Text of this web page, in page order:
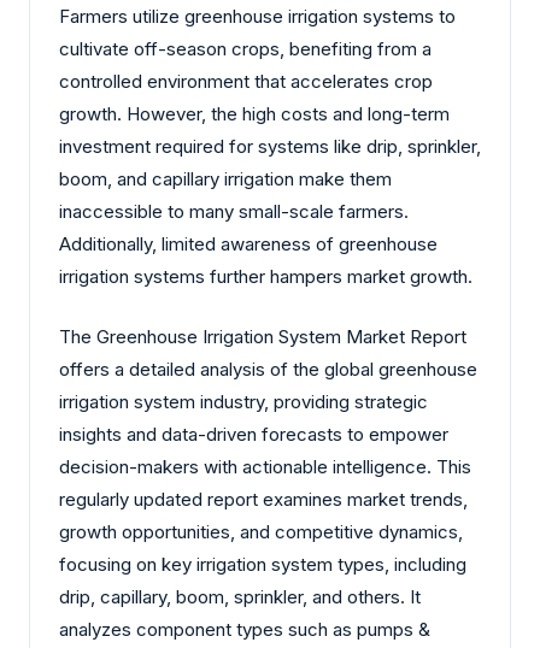
Farmers utilize greenhouse irrigation systems to
cultivate off-season crops, benefiting from a
controlled environment that accelerates crop
growth. However, the high costs and long-term
investment required for systems like drip, sprinkler,
boom, and capillary irrigation make them
inaccessible to many small-scale farmers.
Additionally, limited awareness of greenhouse
irrigation systems further hampers market growth.
The Greenhouse Irrigation System Market Report
offers a detailed analysis of the global greenhouse
irrigation system industry, providing strategic
insights and data-driven forecasts to empower
decision-makers with actionable intelligence. This
regularly updated report examines market trends,
growth opportunities, and competitive dynamics,
focusing on key irrigation system types, including
drip, capillary, boom, sprinkler, and others. It
analyzes component types such as pumps &